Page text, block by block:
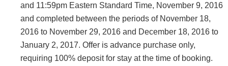
and 11:59pm Eastern Standard Time, November 9, 2016
and completed between the periods of November 18,
2016 to November 29, 2016 and December 18, 2016 to
January 2, 2017. Offer is advance purchase only,
requiring 100% deposit for stay at the time of booking.